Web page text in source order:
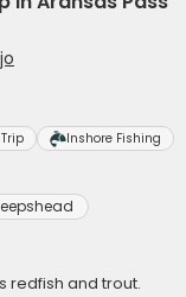
Inshore Fishing
redfish and trout.